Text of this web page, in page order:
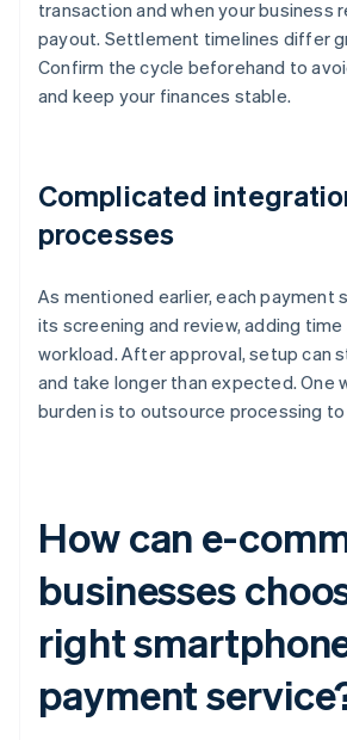
transaction and when your business
payout. Settlement timelines differ
Confirm the cycle beforehand to
and keep your finances stable.
Complicated
processes
As mentioned earlier, each payment
its screening and review, adding
workload. After approval, setup can
and take longer than expected. One
burden is to outsource processing
How can e-
businesses
right
payment